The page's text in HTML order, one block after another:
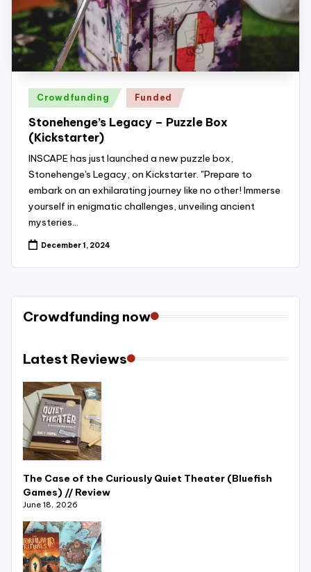
z
zl
e
P
zl
G
a
e
e
vi
e
w
s
+
m
r
e
detective
games,
and
more.
Posted
in
Crowdfunding Funded
Stonehenge’s Legacy – Puzzle Box
(Kickstarter)
INSCAPE has just launched a new puzzle box,
Stonehenge's Legacy, on Kickstarter. "Prepare to
embark on an exhilarating journey like no other! Immerse
yourself in enigmatic challenges, unveiling ancient
mysteries…
December 1, 2024
Crowdfunding now
Latest Reviews
The Case of the Curiously Quiet Theater (Bluefish
Games) // Review
June 18, 2026